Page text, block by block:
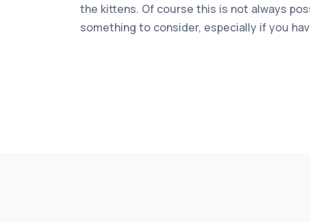
the kittens. Of course this is not always
something to consider, especially if you